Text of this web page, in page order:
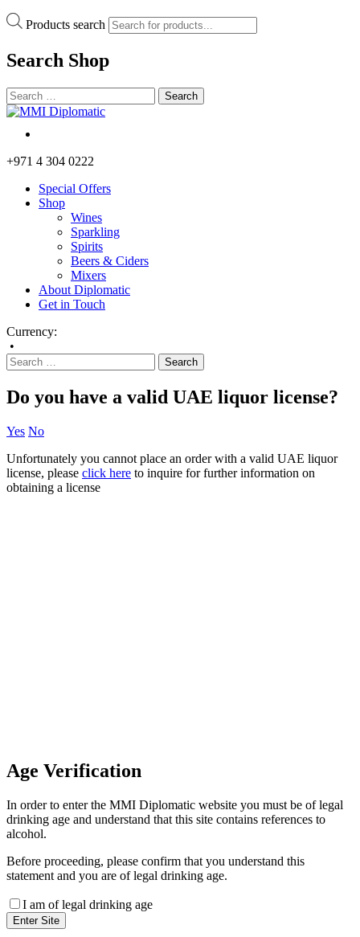
Products search
Search Shop
+971 4 304 0222
Special Offers
Shop
Wines
Sparkling
Spirits
Beers & Ciders
Mixers
About Diplomatic
Get in Touch
Currency:
•
Do you have a valid UAE liquor license?
Yes No
Unfortunately you cannot place an order with a valid UAE liquor
license, please click here to inquire for further information on
obtaining a license
Age Verification
In order to enter the MMI Diplomatic website you must be of legal
drinking age and understand that this site contains references to
alcohol.
Before proceeding, please confirm that you understand this
statement and you are of legal drinking age.
I am of legal drinking age